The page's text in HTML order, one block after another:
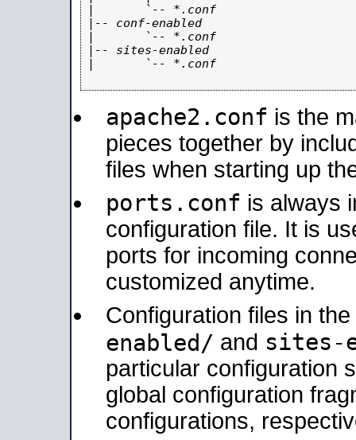
|       `-- *.conf
|-- conf-enabled
|       `-- *.conf
|-- sites-enabled
|       `-- *.conf
apache2.conf is the
pieces together by
files when starting up
ports.conf is always
configuration file. It is
ports for incoming
customized anytime.
Configuration files in the
enabled/ and sites-
particular configuration
global configuration
configurations,